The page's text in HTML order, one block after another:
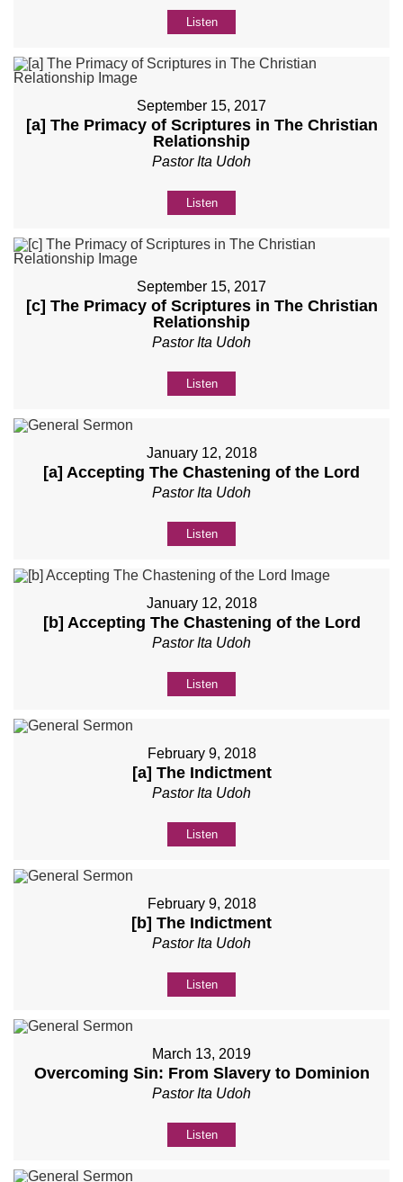
Listen
September 15, 2017
[a] The Primacy of Scriptures in The Christian
Relationship
Pastor Ita Udoh
Listen
September 15, 2017
[c] The Primacy of Scriptures in The Christian
Relationship
Pastor Ita Udoh
Listen
January 12, 2018
[a] Accepting The Chastening of the Lord
Pastor Ita Udoh
Listen
January 12, 2018
[b] Accepting The Chastening of the Lord
Pastor Ita Udoh
Listen
February 9, 2018
[a] The Indictment
Pastor Ita Udoh
Listen
February 9, 2018
[b] The Indictment
Pastor Ita Udoh
Listen
March 13, 2019
Overcoming Sin: From Slavery to Dominion
Pastor Ita Udoh
Listen